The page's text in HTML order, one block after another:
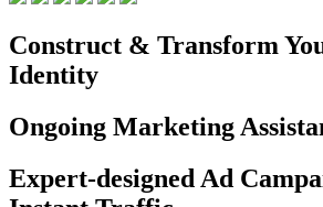
Construct & Transform
Identity
Ongoing Marketing
Expert-designed Ad